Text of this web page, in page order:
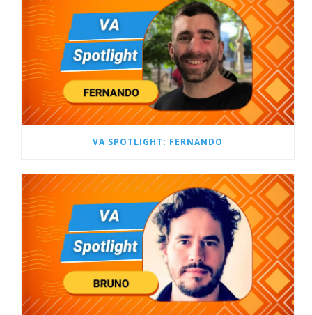
VA SPOTLIGHT: FERNANDO